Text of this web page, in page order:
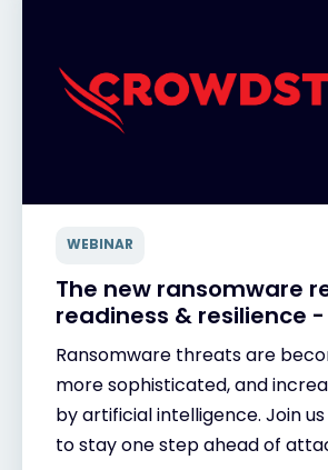
WEBINAR
The new ransomware
readiness & resilience -
Ransomware threats are
more sophisticated, and
by artificial intelligence. Join
to stay one step ahead of